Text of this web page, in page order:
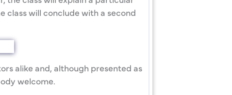
class will conclude with a second
alike and, although presented as
welcome.